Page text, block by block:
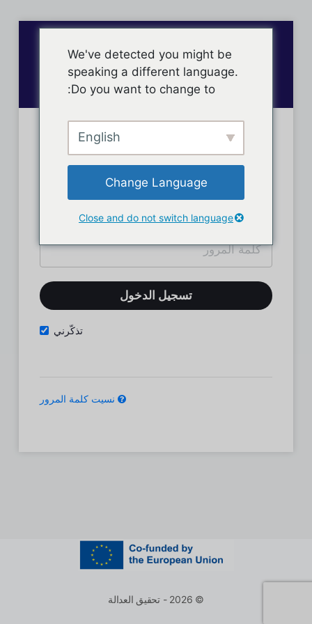
تسجيل دخول الأعضاء
تذكّرني
نسيت كلمة المرور
© 2026 - تحقيق العدالة
We've detected you might be
speaking a different language.
Do you want to change to:
English
Change Language
Close and do not switch language